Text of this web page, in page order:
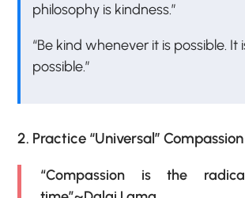
philosophy is kindness.”
“Be kind whenever it is possible. It
possible.”
2. Practice “Universal” Compassion
“Compassion is the